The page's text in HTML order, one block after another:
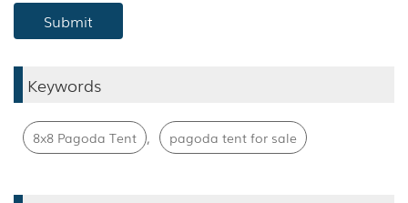
Keywords
8x8 Pagoda Tent , pagoda tent for sale